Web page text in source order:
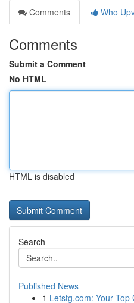
Comments
Who
Comments
Submit a Comment
No HTML
HTML is disabled
Search
Published News
1 Letstg.com: Your Top